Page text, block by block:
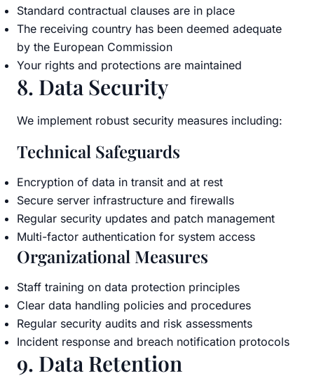
Standard contractual clauses are in place
The receiving country has been deemed adequate
by the European Commission
Your rights and protections are maintained
8. Data Security
We implement robust security measures including:
Technical Safeguards
Encryption of data in transit and at rest
Secure server infrastructure and firewalls
Regular security updates and patch management
Multi-factor authentication for system access
Organizational Measures
Staff training on data protection principles
Clear data handling policies and procedures
Regular security audits and risk assessments
Incident response and breach notification protocols
9. Data Retention